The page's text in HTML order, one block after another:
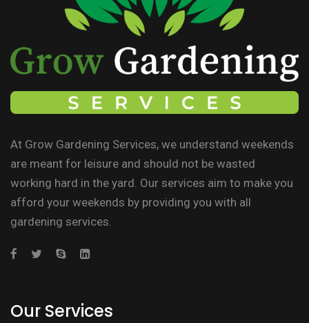
At Grow Gardening Services, we understand weekends
are meant for leisure and should not be wasted
working hard in the yard. Our services aim to make you
afford your weekends by providing you with all
gardening services.
Our Services